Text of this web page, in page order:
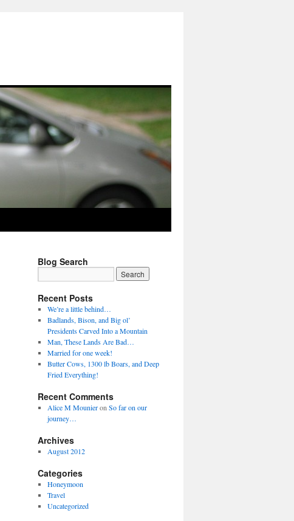
Blog Search
Recent Posts
We’re a little behind…
Badlands, Bison, and Big ol’
Presidents Carved Into a Mountain
Man, These Lands Are Bad…
Married for one week!
Butter Cows, 1300 lb Boars, and Deep
Fried Everything!
Recent Comments
Alice M Mounieron So far on our
journey…
Archives
August 2012
Categories
Honeymoon
Travel
Uncategorized